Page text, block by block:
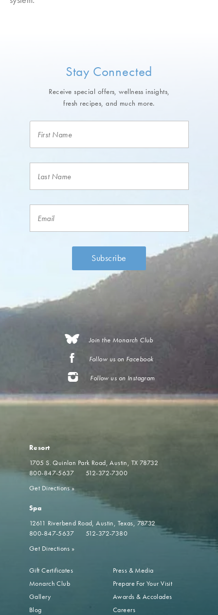
Stay Connected
Receive special offers, wellness insights,
fresh recipes, and much more.
Join the Monarch Club
Follow us on Facebook
Follow us on Instagram
Resort
1705 S. Quinlan Park Road Austin, TX 78732
800-847-5637
512-372-7300
Get Directions»
Spa
12611 Riverbend Road Austin, Texas, 78732
800-847-5637
512-372-7380
Get Directions »
Gift Certificates
Monarch Club
Gallery
Blog
Press & Media
Prepare For Your Visit
Awards & Accolades
Careers